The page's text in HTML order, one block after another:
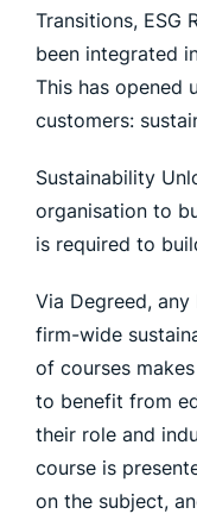
Transitions, ESG
been integrated
This has opened
customers:
Sustainability
organisation to
is required to
Via Degreed,
firm-wide
of courses
to benefit from
their role and
course is
on the subject,